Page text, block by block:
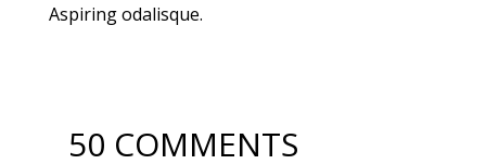
Aspiring odalisque.
50 COMMENTS